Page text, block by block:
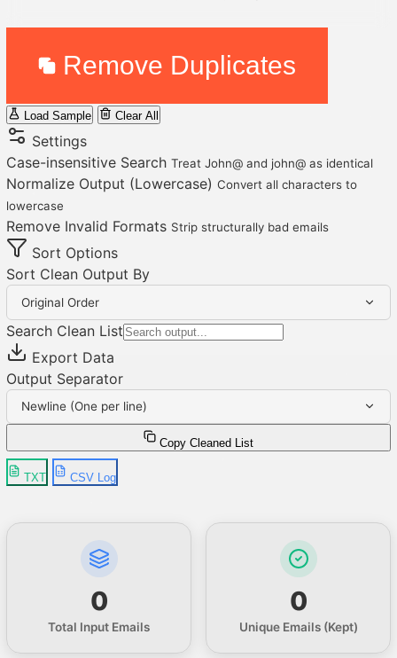
Remove Duplicates
Load Sample Clear All
Settings
Case-insensitive Search Treat John@ and john@ as identical
Normalize Output (Lowercase) Convert all characters to
lowercase
Remove Invalid Formats Strip structurally bad emails
Sort Options
Sort Clean Output By
Original Order
Search Clean List
Export Data
Output Separator
Newline (One per line)
Copy Cleaned List
TXT CSV Log
0
Total Input Emails
0
Unique Emails (Kept)